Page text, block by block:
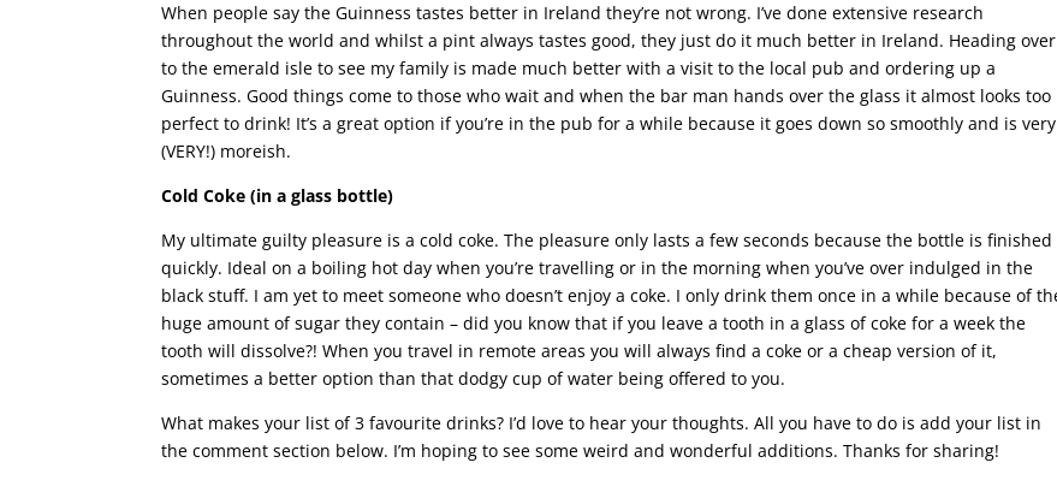
When people say the Guinness tastes better in Ireland they’re not wrong. I’ve done extensive research
throughout the world and whilst a pint always tastes good, they just do it much better in Ireland. Heading over
to the emerald isle to see my family is made much better with a visit to the local pub and ordering up a
Guinness. Good things come to those who wait and when the bar man hands over the glass it almost looks too
perfect to drink! It’s a great option if you’re in the pub for a while because it goes down so smoothly and is very
(VERY!) moreish.
Cold Coke (in a glass bottle)
My ultimate guilty pleasure is a cold coke. The pleasure only lasts a few seconds because the bottle is finished
quickly. Ideal on a boiling hot day when you’re travelling or in the morning when you’ve over indulged in the
black stuff. I am yet to meet someone who doesn’t enjoy a coke. I only drink them once in a while because of
huge amount of sugar they contain – did you know that if you leave a tooth in a glass of coke for a week the
tooth will dissolve?! When you travel in remote areas you will always find a coke or a cheap version of it,
sometimes a better option than that dodgy cup of water being offered to you.
What makes your list of 3 favourite drinks? I’d love to hear your thoughts. All you have to do is add your list in
the comment section below. I’m hoping to see some weird and wonderful additions. Thanks for sharing!